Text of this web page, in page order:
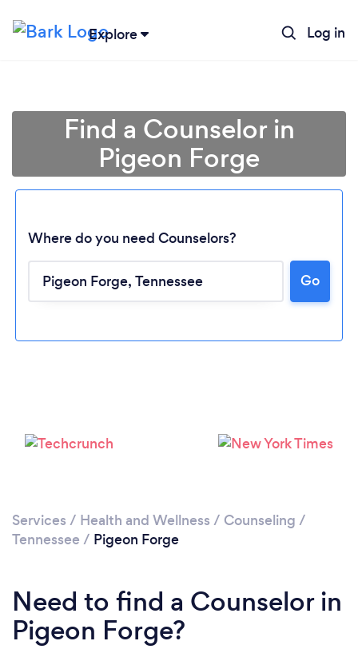
Explore Log in
Loading...
Find a Counselor in
Pigeon Forge
Where do you need Counselors?
Go
Services / Health and Wellness / Counseling /
Tennessee / Pigeon Forge
Need to find a Counselor in
Pigeon Forge?